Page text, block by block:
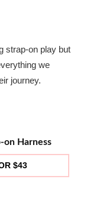
strap-on play but
we
journey.
on Harness
$43